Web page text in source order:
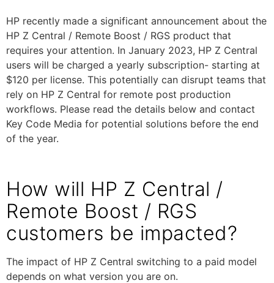
HP recently made a significant announcement about the
HP Z Central / Remote Boost / RGS product that
requires your attention. In January 2023, HP Z Central
users will be charged a yearly subscription- starting at
$120 per license. This potentially can disrupt teams that
rely on HP Z Central for remote post production
workflows. Please read the details below and contact
Key Code Media for potential solutions before the end
of the year.
How will HP Z Central /
Remote Boost / RGS
customers be impacted?
The impact of HP Z Central switching to a paid model
depends on what version you are on.